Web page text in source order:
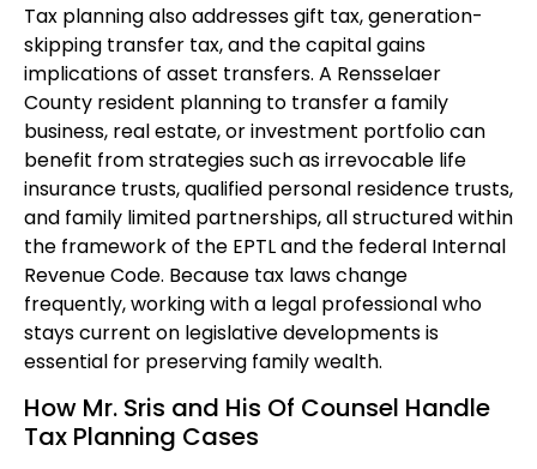
Tax planning also addresses gift tax, generation-
skipping transfer tax, and the capital gains
implications of asset transfers. A Rensselaer
County resident planning to transfer a family
business, real estate, or investment portfolio can
benefit from strategies such as irrevocable life
insurance trusts, qualified personal residence trusts,
and family limited partnerships, all structured within
the framework of the EPTL and the federal Internal
Revenue Code. Because tax laws change
frequently, working with a legal professional who
stays current on legislative developments is
essential for preserving family wealth.
How Mr. Sris and His Of Counsel Handle
Tax Planning Cases